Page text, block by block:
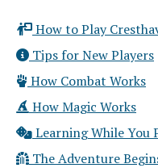
How to Play
Tips for New Players
How Combat Works
How Magic Works
Learning While You
The Adventure